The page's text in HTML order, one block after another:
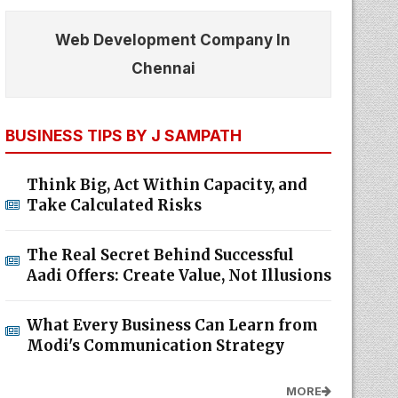
Web Development Company In
Chennai
BUSINESS TIPS BY J SAMPATH
Think Big, Act Within Capacity, and
Take Calculated Risks
The Real Secret Behind Successful
Aadi Offers: Create Value, Not Illusions
What Every Business Can Learn from
Modi's Communication Strategy
MORE